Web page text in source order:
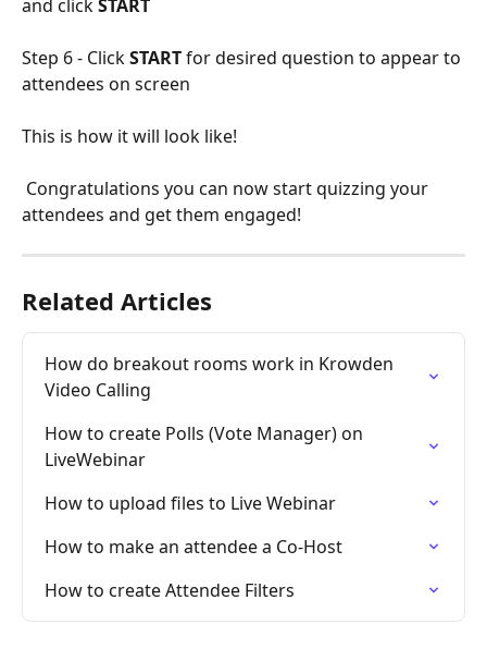
and click START
Step 6 - Click START for desired question to appear to
attendees on screen
This is how it will look like!
attendees and get them engaged!
Related Articles
How do breakout rooms work in Krowden
Video Calling
How to create Polls (Vote Manager) on
LiveWebinar
How to upload files to Live Webinar
How to make an attendee a Co-Host
How to create Attendee Filters